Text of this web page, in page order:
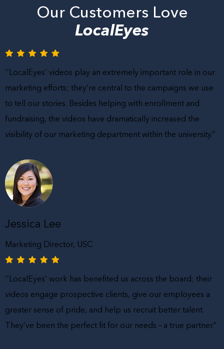
Our Customers Love
LocalEyes
‘’LocalEyes’ videos play an extremely important role in our
marketing efforts; they’re central to the campaigns we use
to tell our stories. Besides helping with enrollment and
fundraising, the videos have dramatically increased the
visibility of our marketing department within the university.”
Jessica Lee
Marketing Director, USC
‘’LocalEyes’ work has benefited us across the board; their
videos engage prospective clients, give our employees a
greater sense of pride, and help us recruit better talent.
They’ve been the perfect fit for our needs – a true partner.”